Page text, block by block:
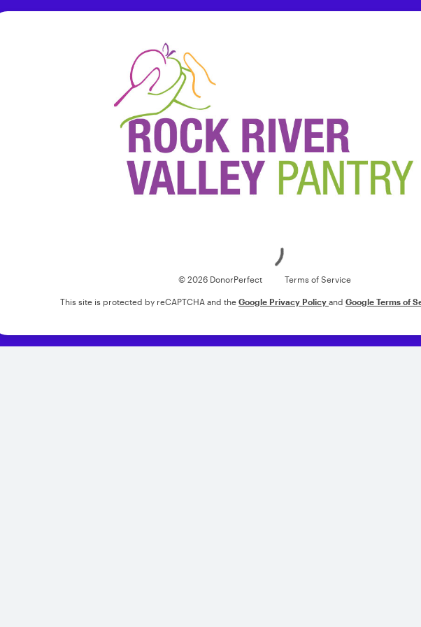
© 2026 DonorPerfect Terms of Service
This site is protected by reCAPTCHA and the Google Privacy Policy and Google Terms of